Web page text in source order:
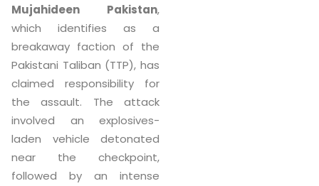
Mujahideen Pakistan,
which identifies as a
breakaway faction of the
Pakistani Taliban (TTP), has
claimed responsibility for
the assault. The attack
involved an explosives-
laden vehicle detonated
near the checkpoint,
followed by an intense